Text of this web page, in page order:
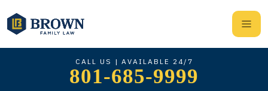
CALL US | AVAILABLE 24/7
801-685-9999